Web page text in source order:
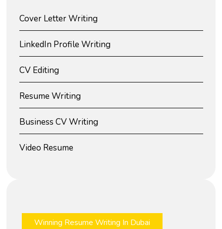
Cover Letter Writing
LinkedIn Profile Writing
CV Editing
Resume Writing
Business CV Writing
Video Resume
Winning Resume Writing In Dubai